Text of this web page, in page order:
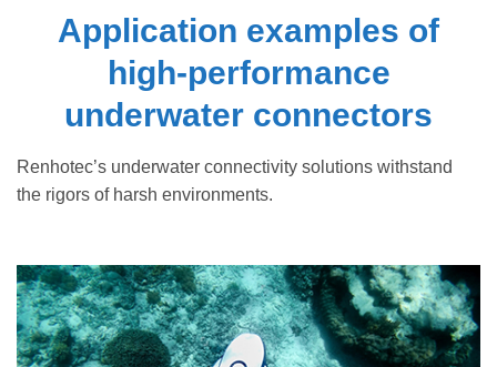
Application examples of
high-performance
underwater connectors
Renhotec’s underwater connectivity solutions withstand
the rigors of harsh environments.